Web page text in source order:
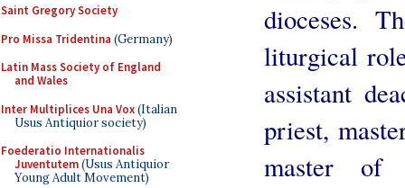
Saint Gregory Society
Pro Missa Tridentina (Germany)
Latin Mass Society of England
and Wales
Inter Multiplices Una Vox(Italian
Usus Antiquior society)
Foederatio Internationalis
Juventutem(Usus Antiquior
Young Adult Movement)
dioceses.
liturgical
assistant
priest,
master of